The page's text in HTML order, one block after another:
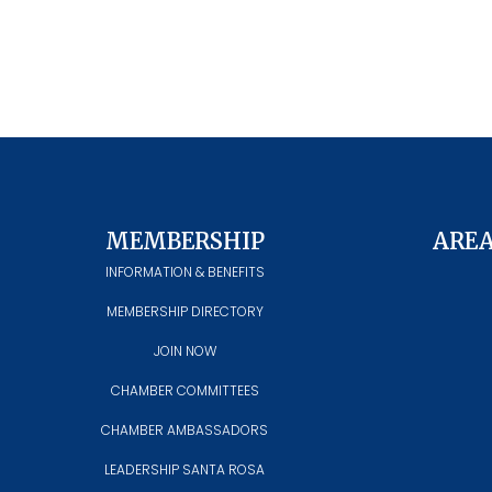
MEMBERSHIP
INFORMATION & BENEFITS
MEMBERSHIP DIRECTORY
JOIN NOW
CHAMBER COMMITTEES
CHAMBER AMBASSADORS
LEADERSHIP SANTA ROSA